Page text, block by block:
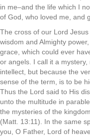
in me–and the life which I
of God, who loved me, and
The cross of our Lord
wisdom and Almighty
grace, which could ever
or angels. I call it a
intellect, but because the
sense of the term, is to be
Thus the Lord said to His
unto the multitude in
the mysteries of the
(Matt. 13:11). In the same
you, O Father, Lord of